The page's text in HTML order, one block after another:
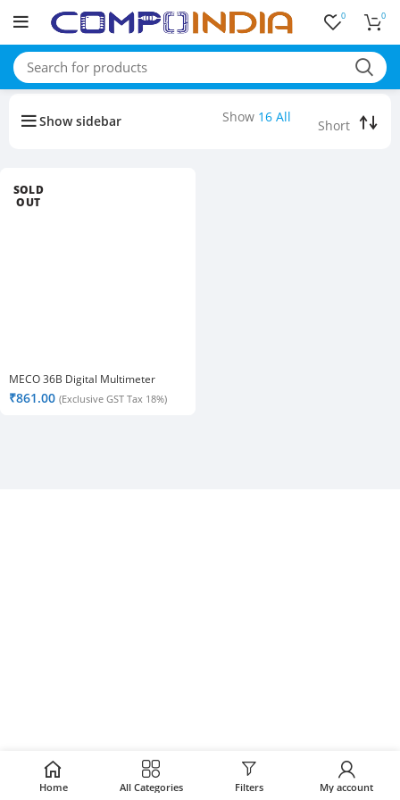
0 0
Show sidebar Show 16 All
SOLD
OUT
MECO 36B Digital Multimeter
₹861.00 (Exclusive GST Tax 18%)
Buy bulk-Pay Less
Home All Categories Filters My account